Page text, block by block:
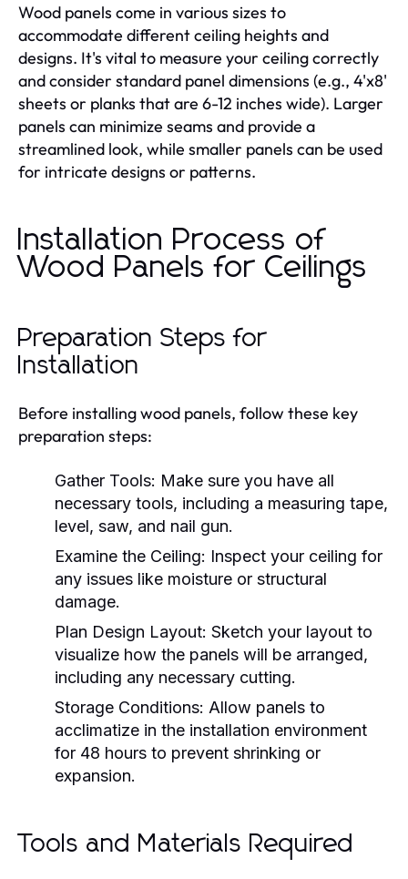
Wood panels come in various sizes to
accommodate different ceiling heights and
designs. It's vital to measure your ceiling correctly
and consider standard panel dimensions (e.g., 4'x8'
sheets or planks that are 6-12 inches wide). Larger
panels can minimize seams and provide a
streamlined look, while smaller panels can be used
for intricate designs or patterns.
Installation Process of
Wood Panels for Ceilings
Preparation Steps for
Installation
Before installing wood panels, follow these key
preparation steps:
Gather Tools: Make sure you have all
necessary tools, including a measuring tape,
level, saw, and nail gun.
Examine the Ceiling: Inspect your ceiling for
any issues like moisture or structural
damage.
Plan Design Layout: Sketch your layout to
visualize how the panels will be arranged,
including any necessary cutting.
Storage Conditions: Allow panels to
acclimatize in the installation environment
for 48 hours to prevent shrinking or
expansion.
Tools and Materials Required